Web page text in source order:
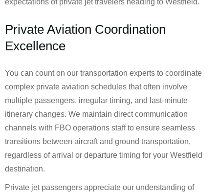
expectations of private jet travelers heading to Westfield.
Private Aviation Coordination
Excellence
You can count on our transportation experts to coordinate
complex private aviation schedules that often involve
multiple passengers, irregular timing, and last-minute
itinerary changes. We maintain direct communication
channels with FBO operations staff to ensure seamless
transitions between aircraft and ground transportation,
regardless of arrival or departure timing for your Westfield
destination.
Private jet passengers appreciate our understanding of